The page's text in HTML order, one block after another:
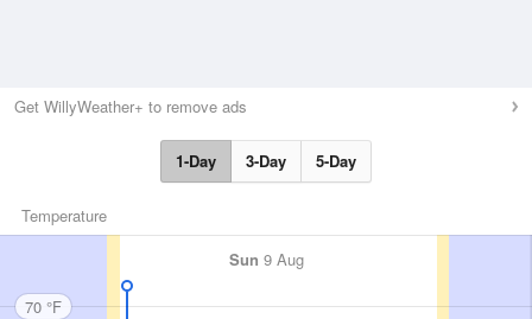
Get WillyWeather+ to remove ads
1-Day 3-Day 5-Day
Temperature
Sun 9 Aug
70 °F